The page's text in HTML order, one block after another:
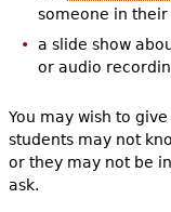
someone in
a slide show
or audio
You may wish to
students may not
or they may not be
ask.